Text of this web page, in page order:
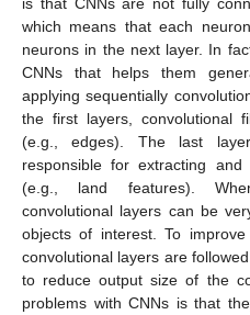
which means that each
neurons in the next layer. In
CNNs that helps them
applying sequentially
the first layers, convolutional
(e.g., edges). The last
responsible for extracting and
(e.g., land features).
convolutional layers can be
objects of interest. To
convolutional layers are
to reduce output size of the
problems with CNNs is that